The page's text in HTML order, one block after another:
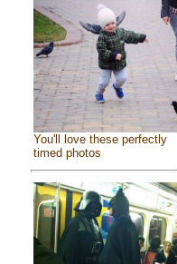
You'll love these perfectly
timed photos